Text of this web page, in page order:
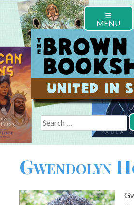
content
☰
MENU
Search
for:
Gwendolyn